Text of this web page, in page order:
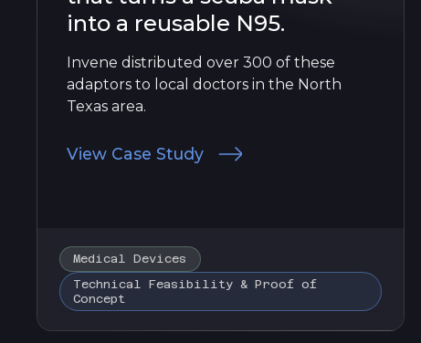
into a reusable N95.
Invene distributed over 300 of these
adaptors to local doctors in the North
Texas area.
View Case Study
Medical Devices
Technical Feasibility & Proof of
Concept